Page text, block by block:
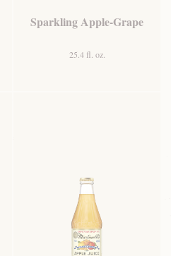
Sparkling Apple-Grape
25.4 fl. oz.